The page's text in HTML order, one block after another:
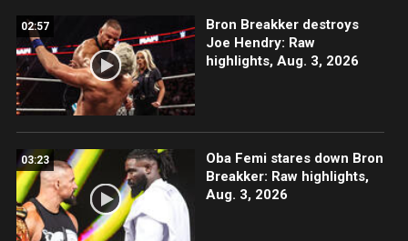
02:57
Bron Breakker destroys
Joe Hendry: Raw
highlights, Aug. 3, 2026
03:23
Oba Femi stares down Bron
Breakker: Raw highlights,
Aug. 3, 2026